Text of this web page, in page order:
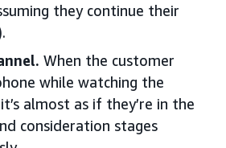
they continue their
When the customer
while watching the
almost as if they’re in the
consideration stages